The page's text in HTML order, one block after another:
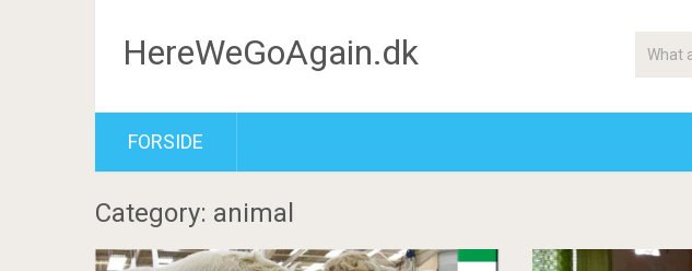
HereWeGoAgain.dk
FORSIDE
Category: animal